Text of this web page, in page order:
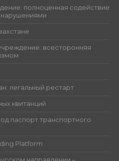
полноценная содействие
нарушениями
всесторонняя
легальный рестарт
квитанций
паспорт транспортного
Platform